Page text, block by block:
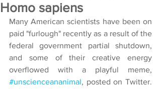
Homo sapiens
Many American scientists have been on
paid "furlough" recently as a result of the
federal government partial shutdown,
and some of their creative energy
#unscienceananimal, posted on Twitter.